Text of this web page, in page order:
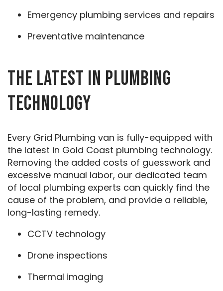
Emergency plumbing services and repairs
Preventative maintenance
THE LATEST IN PLUMBING
TECHNOLOGY
Every Grid Plumbing van is fully-equipped with
the latest in Gold Coast plumbing technology.
Removing the added costs of guesswork and
excessive manual labor, our dedicated team
of local plumbing experts can quickly find the
cause of the problem, and provide a reliable,
long-lasting remedy.
CCTV technology
Drone inspections
Thermal imaging